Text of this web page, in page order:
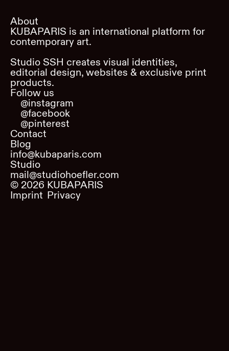
About
KUBAPARIS is an international platform for
contemporary art.
Studio SSH creates visual identities,
editorial design, websites & exclusive print
products.
Follow us
@instagram
@facebook
@pinterest
Contact
Blog
info@kubaparis.com
Studio
mail@studiohoefler.com
© 2026 KUBAPARIS
Imprint Privacy